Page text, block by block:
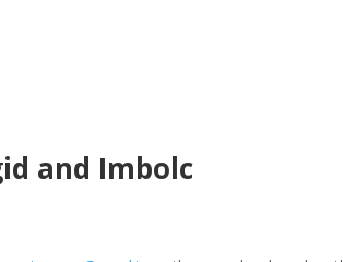
and Imbolc